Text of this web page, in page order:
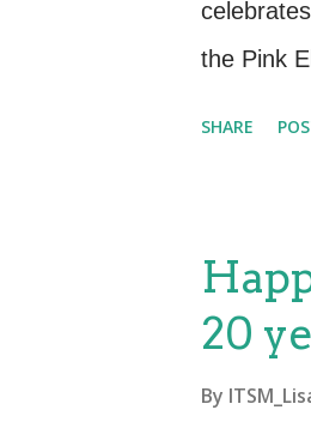
the Pink
through
equip
SHARE
20
By